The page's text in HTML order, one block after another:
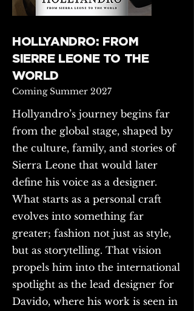
HOLLYANDRO: FROM
SIERRE LEONE TO THE
WORLD
Coming Summer 2027
Hollyandro’s journey begins far
from the global stage, shaped by
the culture, family, and stories of
Sierra Leone that would later
define his voice as a designer.
What starts as a personal craft
evolves into something far
greater; fashion not just as style,
but as storytelling. That vision
propels him into the international
spotlight as the lead designer for
Davido, where his work is seen in